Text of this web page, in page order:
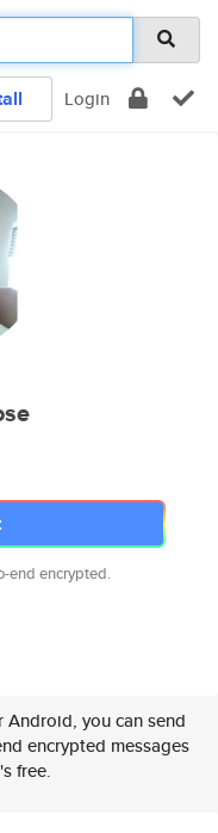
Login
end encrypted.
Android, you can send
encrypted messages
free.